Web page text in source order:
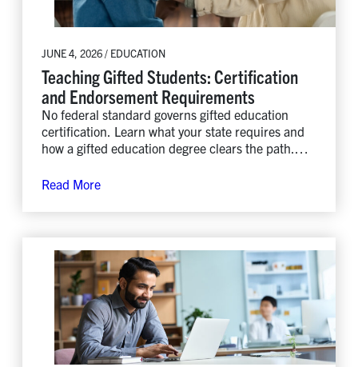
JUNE 4, 2026 / EDUCATION
Teaching Gifted Students: Certification
and Endorsement Requirements
No federal standard governs gifted education
certification. Learn what your state requires and
how a gifted education degree clears the path.
Read More